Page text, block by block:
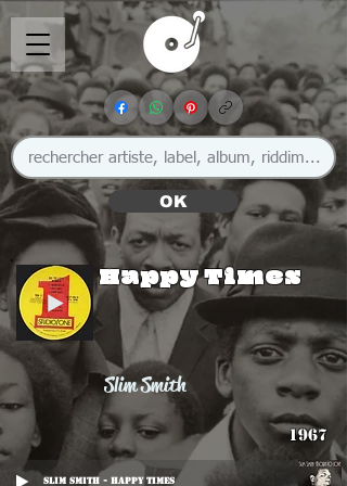
OK
Happy Times
Slim Smith
1967
Slim Smith - Happy Times